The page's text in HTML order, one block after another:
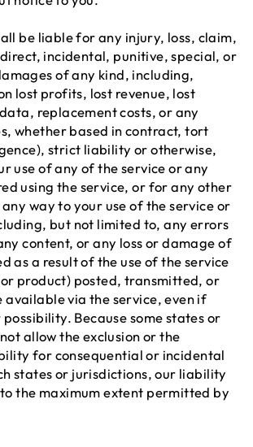
be liable for any injury, loss, claim,
incidental, punitive, special, or
of any kind, including,
lost profits, lost revenue, lost
replacement costs, or any
whether based in contract, tort
strict liability or otherwise,
use of any of the service or any
using the service, or for any other
way to your use of the service or
but not limited to, any errors
content, or any loss or damage of
as a result of the use of the service
product) posted, transmitted, or
available via the service, even if
Because some states or
allow the exclusion or the
for consequential or incidental
states or jurisdictions, our liability
the maximum extent permitted by